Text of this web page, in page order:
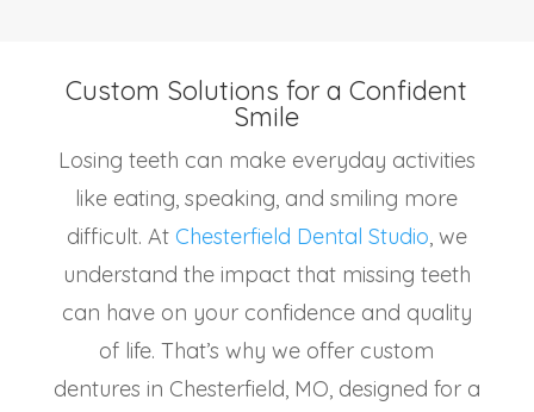
Custom Solutions for a Confident
Smile
Losing teeth can make everyday activities
like eating, speaking, and smiling more
difficult. At Chesterfield Dental Studio, we
understand the impact that missing teeth
can have on your confidence and quality
of life. That’s why we offer custom
dentures in Chesterfield, MO, designed for a